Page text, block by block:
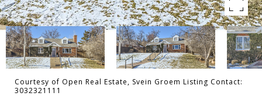
Courtesy of Open Real Estate, Svein Groem Listing Contact:
3032321111